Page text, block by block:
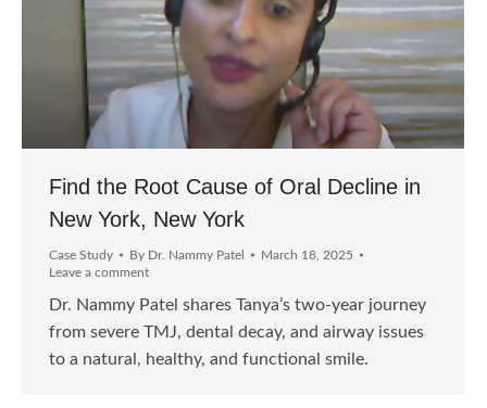
Find the Root Cause of Oral Decline in
New York, New York
Case Study By Dr. Nammy Patel
March 18, 2025
Leave a comment
Dr. Nammy Patel shares Tanya’s two-year journey
from severe TMJ, dental decay, and airway issues
to a natural, healthy, and functional smile.